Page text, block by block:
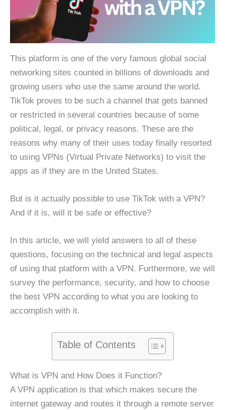
This platform is one of the very famous global social
networking sites counted in billions of downloads and
growing users who use the same around the world.
TikTok proves to be such a channel that gets banned
or restricted in several countries because of some
political, legal, or privacy reasons. These are the
reasons why many of their uses today finally resorted
to using VPNs (Virtual Private Networks) to visit the
apps as if they are in the United States.
But is it actually possible to use TikTok with a VPN?
And if it is, will it be safe or effective?
In this article, we will yield answers to all of these
questions, focusing on the technical and legal aspects
of using that platform with a VPN. Furthermore, we will
survey the performance, security, and how to choose
the best VPN according to what you are looking to
accomplish with it.
Table of Contents
What is VPN and How Does it Function?
A VPN application is that which makes secure the
internet gateway and routes it through a remote server